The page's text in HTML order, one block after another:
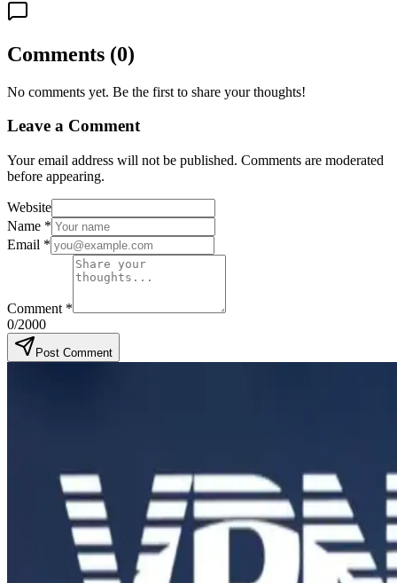
Comments (0)
No comments yet. Be the first to share your thoughts!
Leave a Comment
Your email address will not be published. Comments are moderated
before appearing.
Website
Name *
Email *
Comment *
0/2000
Post Comment